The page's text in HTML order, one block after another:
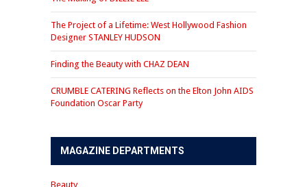
The Project of a Lifetime: West Hollywood Fashion
Designer STANLEY HUDSON
Finding the Beauty with CHAZ DEAN
CRUMBLE CATERING Reflects on the Elton John AIDS
Foundation Oscar Party
MAGAZINE DEPARTMENTS
Beauty